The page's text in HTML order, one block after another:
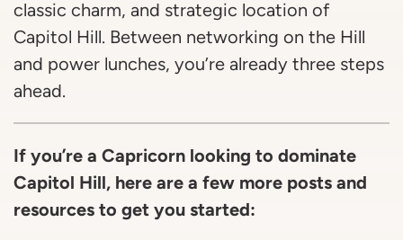
classic charm, and strategic location of
Capitol Hill. Between networking on the Hill
and power lunches, you’re already three steps
ahead.
If you’re a Capricorn looking to dominate
Capitol Hill, here are a few more posts and
resources to get you started: